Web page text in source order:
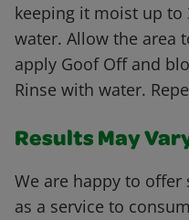
keeping it moist up to
water. Allow the area
apply Goof Off and
Rinse with water.
Results May
We are happy to
as a service to